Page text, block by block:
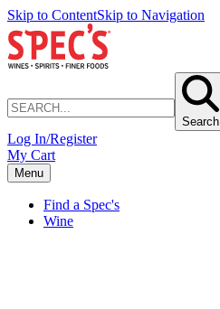
Skip to ContentSkip to Navigation
Search
Log In/Register
My Cart
Menu
Find a Spec's
Wine